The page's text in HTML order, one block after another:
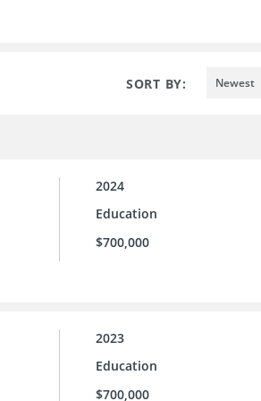
SORT BY: Newest
2024
Education
$700,000
2023
Education
$700,000